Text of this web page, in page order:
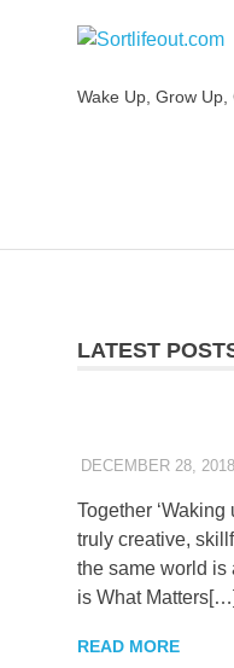
Wake Up, Grow
LATEST
DECEMBER 28, 2018
Together ‘Waking
truly creative,
the same world is
is What Matters[…]
READ MORE